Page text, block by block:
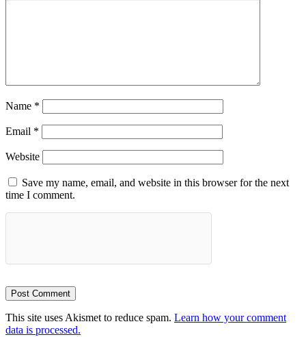
Name *
Email *
Website
Save my name, email, and website in this browser for the next
time I comment.
This site uses Akismet to reduce spam. Learn how your comment
data is processed.